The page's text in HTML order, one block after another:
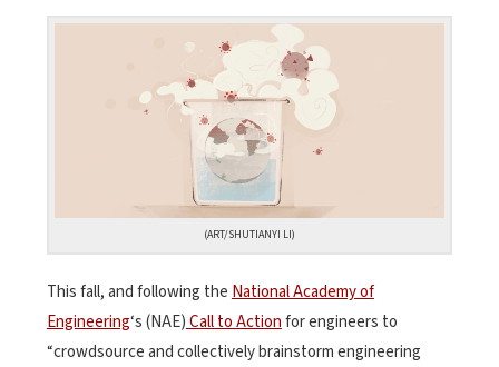
(ART/SHUTIANYI LI)
This fall, and following the National Academy of
Engineering‘s (NAE)Call to Actionfor engineers to
“crowdsource and collectively brainstorm engineering